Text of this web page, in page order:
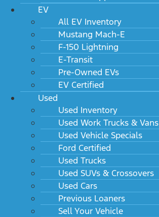
EV
All EV Inventory
Mustang Mach-E
F-150 Lightning
E-Transit
Pre-Owned EVs
EV Certified
Used
Used Inventory
Used Work Trucks & Vans
Used Vehicle Specials
Ford Certified
Used Trucks
Used SUVs & Crossovers
Used Cars
Previous Loaners
Sell Your Vehicle